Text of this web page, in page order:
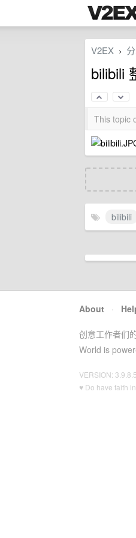
V2EX ›
bilibili
This topic
bilibili
About ·
创意工作者们
World is
VERSION:
♥ Do have faith